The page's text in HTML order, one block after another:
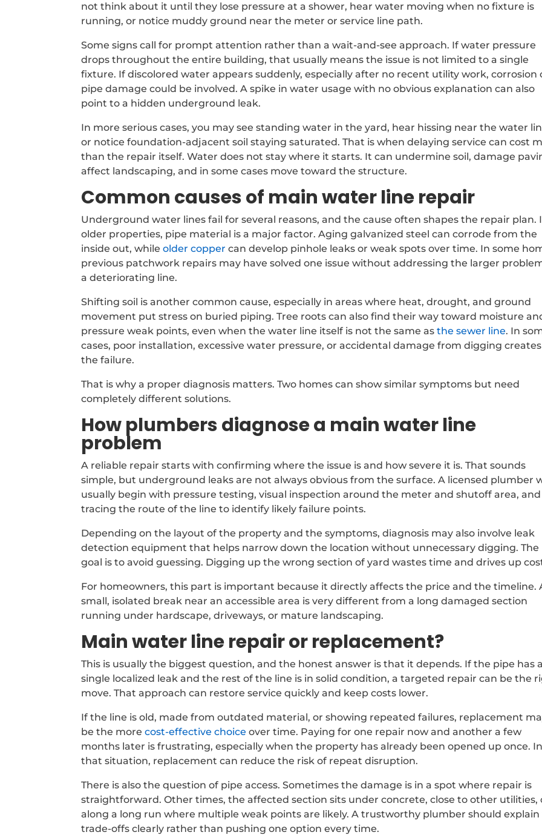
not think about it until they lose pressure at a shower, hear water moving when no fixture is
running, or notice muddy ground near the meter or service line path.
Some signs call for prompt attention rather than a wait-and-see approach. If water pressure
drops throughout the entire building, that usually means the issue is not limited to a single
fixture. If discolored water appears suddenly, especially after no recent utility work, corrosion
pipe damage could be involved. A spike in water usage with no obvious explanation can also
point to a hidden underground leak.
In more serious cases, you may see standing water in the yard, hear hissing near the water
or notice foundation-adjacent soil staying saturated. That is when delaying service can cost
than the repair itself. Water does not stay where it starts. It can undermine soil, damage
affect landscaping, and in some cases move toward the structure.
Common causes of main water line repair
Underground water lines fail for several reasons, and the cause often shapes the repair plan.
older properties, pipe material is a major factor. Aging galvanized steel can corrode from the
inside out, whileolder copper can develop pinhole leaks or weak spots over time. In some
previous patchwork repairs may have solved one issue without addressing the larger
a deteriorating line.
Shifting soil is another common cause, especially in areas where heat, drought, and ground
movement put stress on buried piping. Tree roots can also find their way toward moisture
pressure weak points, even when the water line itself is not the same asthe sewer line. In
cases, poor installation, excessive water pressure, or accidental damage from digging creates
the failure.
That is why a proper diagnosis matters. Two homes can show similar symptoms but need
completely different solutions.
How plumbers diagnose a main water line
problem
A reliable repair starts with confirming where the issue is and how severe it is. That sounds
simple, but underground leaks are not always obvious from the surface. A licensed plumber
usually begin with pressure testing, visual inspection around the meter and shutoff area, and
tracing the route of the line to identify likely failure points.
Depending on the layout of the property and the symptoms, diagnosis may also involve leak
detection equipment that helps narrow down the location without unnecessary digging. The
goal is to avoid guessing. Digging up the wrong section of yard wastes time and drives up
For homeowners, this part is important because it directly affects the price and the timeline.
small, isolated break near an accessible area is very different from a long damaged section
running under hardscape, driveways, or mature landscaping.
Main water line repair or replacement?
This is usually the biggest question, and the honest answer is that it depends. If the pipe has a
single localized leak and the rest of the line is in solid condition, a targeted repair can be the
move. That approach can restore service quickly and keep costs lower.
If the line is old, made from outdated material, or showing repeated failures, replacement
be the morecost-effective choice over time. Paying for one repair now and another a few
months later is frustrating, especially when the property has already been opened up once. In
that situation, replacement can reduce the risk of repeat disruption.
There is also the question of pipe access. Sometimes the damage is in a spot where repair is
straightforward. Other times, the affected section sits under concrete, close to other utilities,
along a long run where multiple weak points are likely. A trustworthy plumber should explain
trade-offs clearly rather than pushing one option every time.